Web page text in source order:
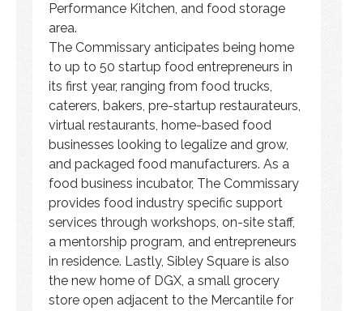
Performance Kitchen, and food storage
area.
The Commissary anticipates being home
to up to 50 startup food entrepreneurs in
its first year, ranging from food trucks,
caterers, bakers, pre-startup restaurateurs,
virtual restaurants, home-based food
businesses looking to legalize and grow,
and packaged food manufacturers. As a
food business incubator, The Commissary
provides food industry specific support
services through workshops, on-site staff,
a mentorship program, and entrepreneurs
in residence. Lastly, Sibley Square is also
the new home of DGX, a small grocery
store open adjacent to the Mercantile for